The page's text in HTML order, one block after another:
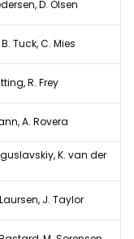
D. Olsen
Tuck, C. Mies
R. Frey
A. Rovera
K. van der
J. Taylor